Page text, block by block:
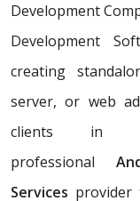
Development
Development
creating
server, or web
clients in
professional
Services provider